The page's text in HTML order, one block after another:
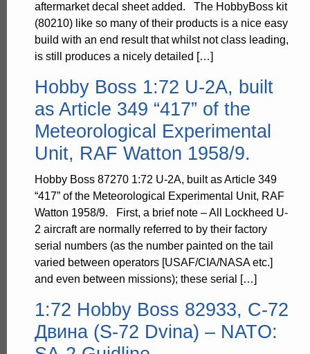
aftermarket decal sheet added. The HobbyBoss kit
(80210) like so many of their products is a nice easy
build with an end result that whilst not class leading,
is still produces a nicely detailed […]
Hobby Boss 1:72 U-2A, built
as Article 349 “417” of the
Meteorological Experimental
Unit, RAF Watton 1958/9.
Hobby Boss 87270 1:72 U-2A, built as Article 349
“417” of the Meteorological Experimental Unit, RAF
Watton 1958/9. First, a brief note – All Lockheed U-
2 aircraft are normally referred to by their factory
serial numbers (as the number painted on the tail
varied between operators [USAF/CIA/NASA etc.]
and even between missions); these serial […]
1:72 Hobby Boss 82933, C-72
Двина (S-72 Dvina) – NATO: